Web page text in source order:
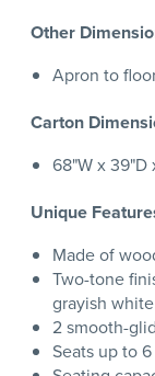
Other
Apron to
Carton
68"W x 39"D
Unique
Made of
Two-tone
grayish
2 smooth-
Seats up to 6